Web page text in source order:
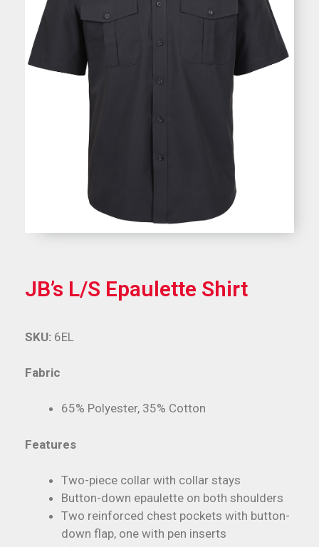
JB’s L/S Epaulette Shirt
Fabric
65% Polyester, 35% Cotton
Features
Two-piece collar with collar stays
Button-down epaulette on both shoulders
Two reinforced chest pockets with button-
down flap, one with pen inserts
SKU: 6EL